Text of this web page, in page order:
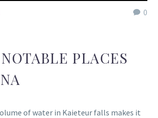
0
NOTABLE PLACES
of water in Kaieteur falls makes it